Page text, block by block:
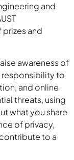
and
and
awareness of
responsibility to
and online
threats, using
what you share
of privacy,
to a